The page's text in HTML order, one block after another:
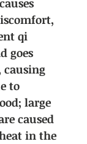
qi
goes
causing
to
large
caused
in the